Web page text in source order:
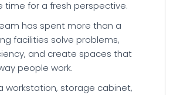
time for a fresh perspective.
has spent more than a
facilities solve problems,
and create spaces that
people work.
workstation, storage cabinet,